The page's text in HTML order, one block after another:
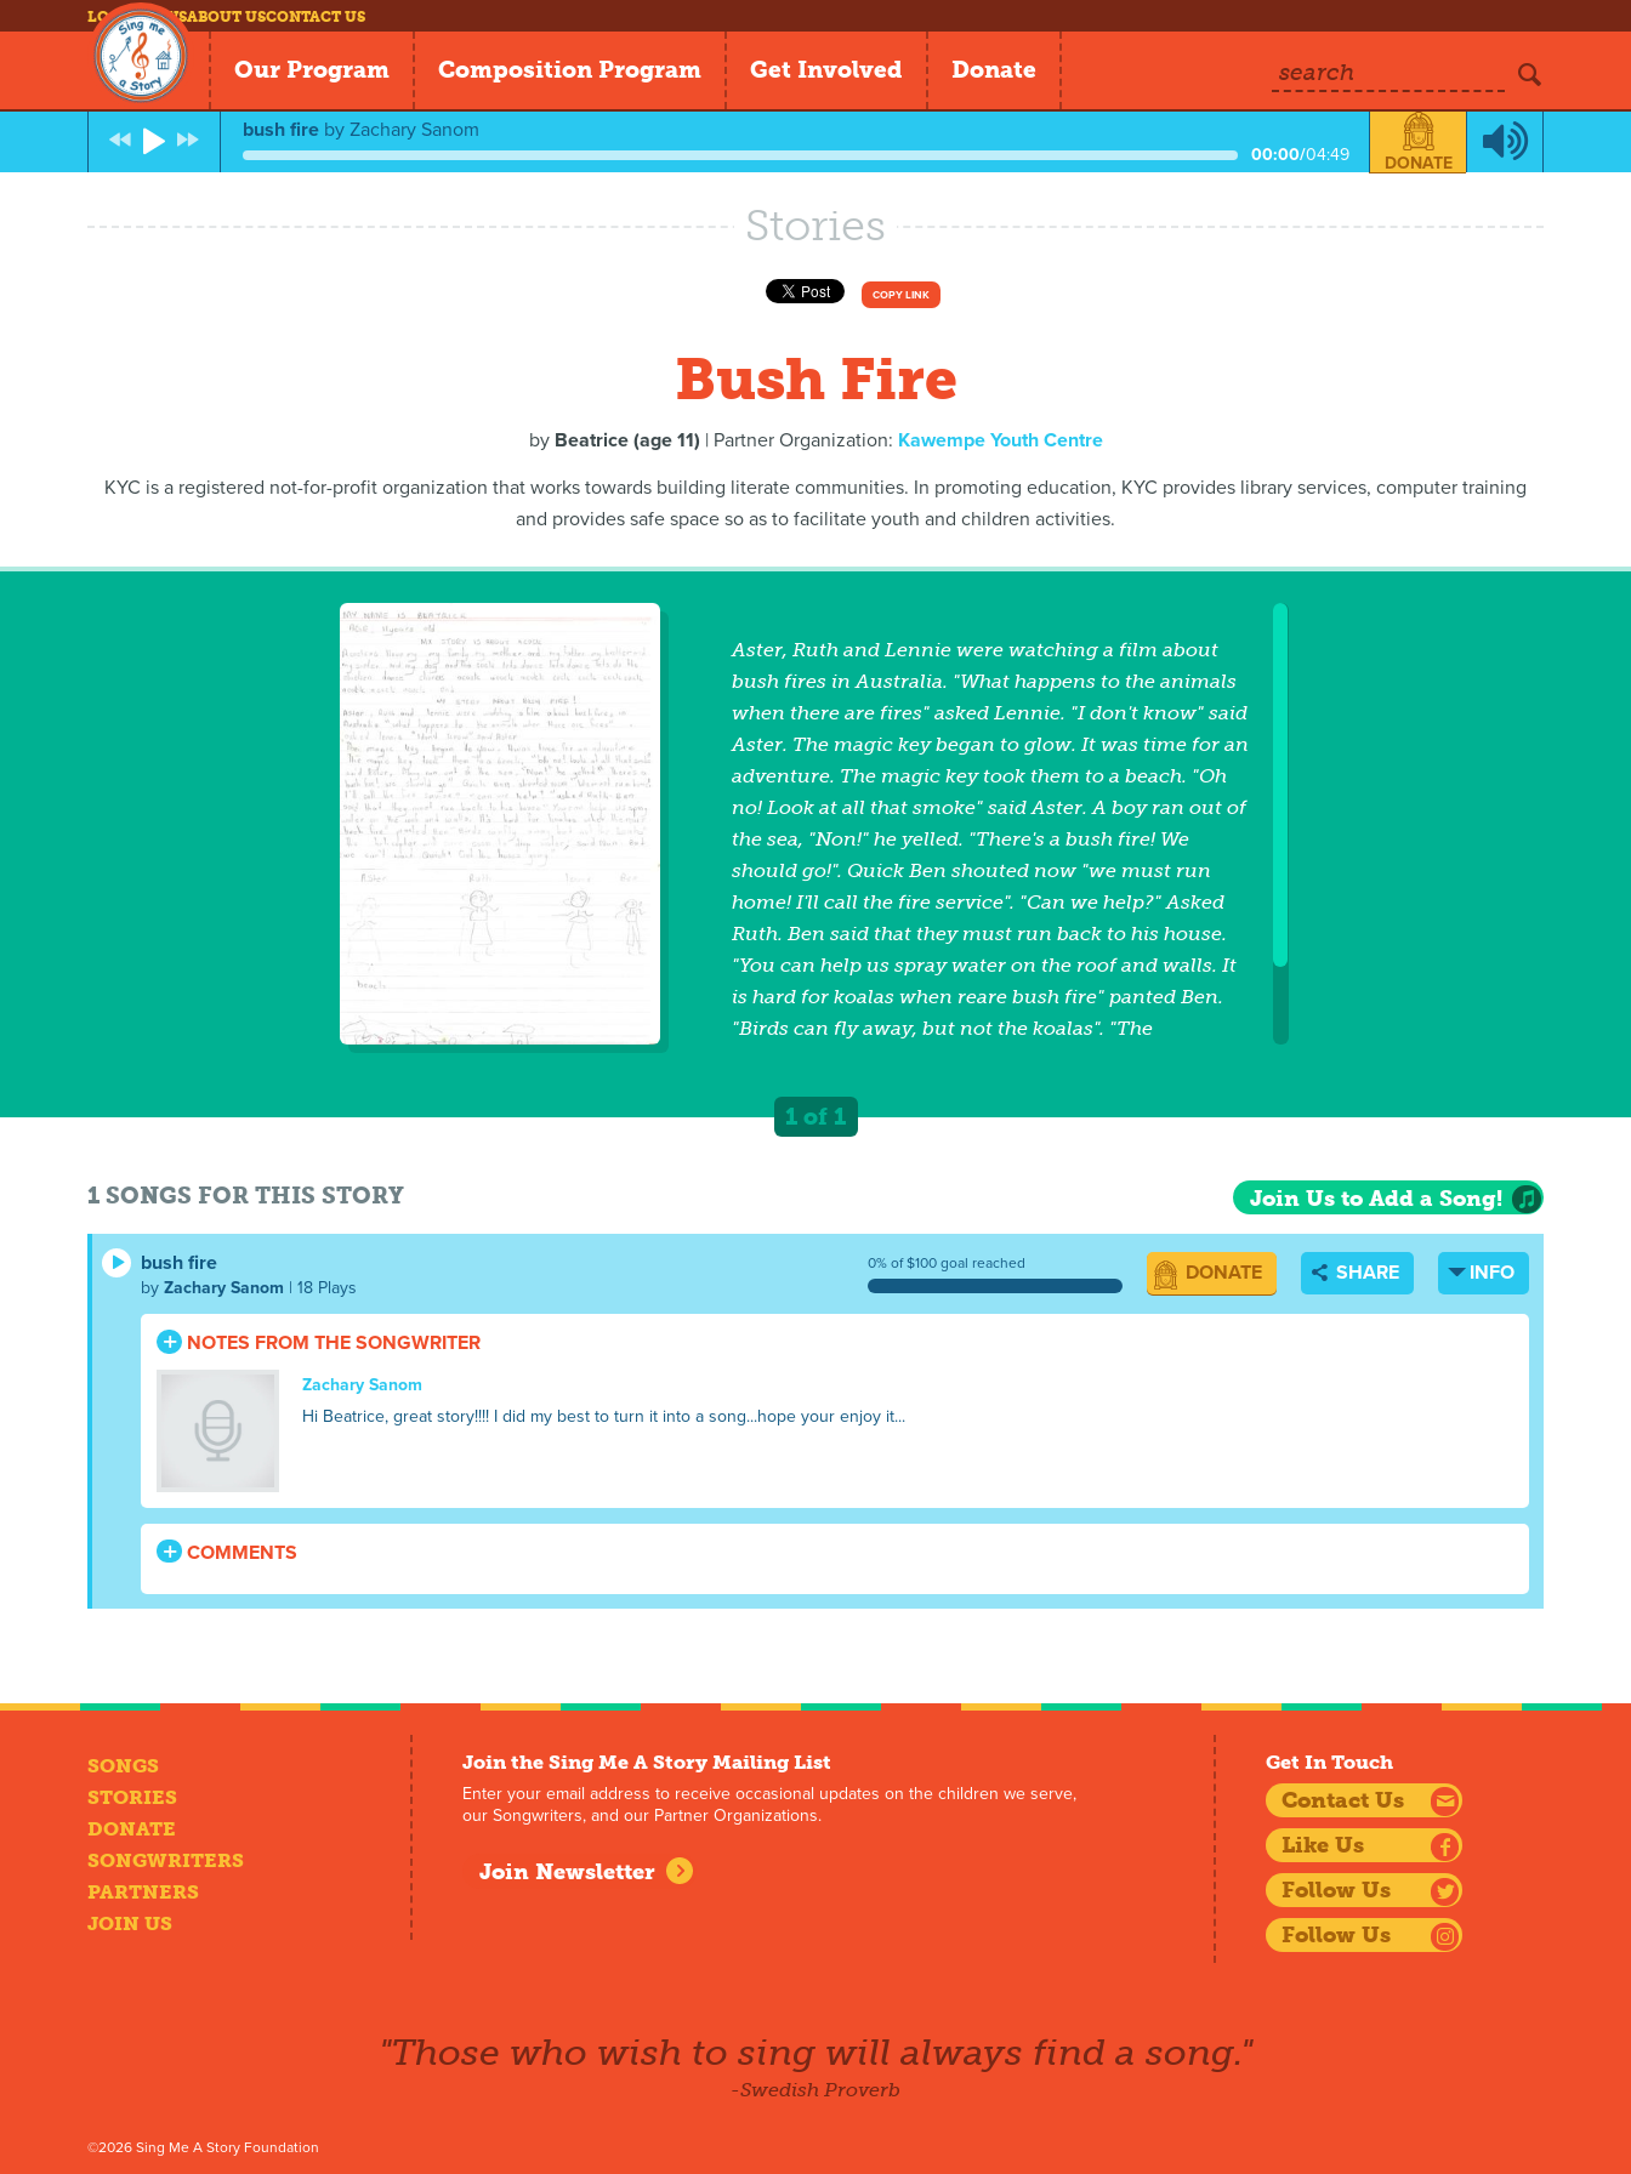
LOG INNEWSABOUT USCONTACT US
Our Program Composition Program Get Involved Donate search
bush fire by Zachary Sanom
00:00/04:49 DONATE
Stories
COPY LINK
Bush Fire
by Beatrice (age 11) | Partner Organization: Kawempe Youth Centre
KYC is a registered not-for-profit organization that works towards building literate communities. In promoting education, KYC provides library services, computer training
and provides safe space so as to facilitate youth and children activities.
Aster, Ruth and Lennie were watching a film about
bush fires in Australia. "What happens to the animals
when there are fires" asked Lennie. "I don't know" said
Aster. The magic key began to glow. It was time for an
adventure. The magic key took them to a beach. "Oh
no! Look at all that smoke" said Aster. A boy ran out of
the sea, "Non!" he yelled. "There's a bush fire! We
should go!". Quick Ben shouted now "we must run
home! I'll call the fire service". "Can we help?" Asked
Ruth. Ben said that they must run back to his house.
"You can help us spray water on the roof and walls. It
is hard for koalas when reare bush fire" panted Ben.
"Birds can fly away, but not the koalas". "The
"But we can't wait, quick! Get the hoses going"
1 of 1
1 SONGS FOR THIS STORY Join Us to Add a Song!
bush fire
by Zachary Sanom | 18 Plays
0% of $100 goal reached DONATE SHARE INFO
NOTES FROM THE SONGWRITER
Zachary Sanom
Hi Beatrice, great story!!!! I did my best to turn it into a song...hope your enjoy it...
COMMENTS
SONGS
STORIES
DONATE
SONGWRITERS
PARTNERS
JOIN US
Join the Sing Me A Story Mailing List
Enter your email address to receive occasional updates on the children we serve,
our Songwriters, and our Partner Organizations.
Join Newsletter
Get In Touch
Contact Us
Like Us
Follow Us
Follow Us
"Those who wish to sing will always find a song."
-Swedish Proverb
©2026 Sing Me A Story Foundation